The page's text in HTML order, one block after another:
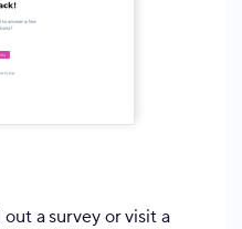
a survey or visit a